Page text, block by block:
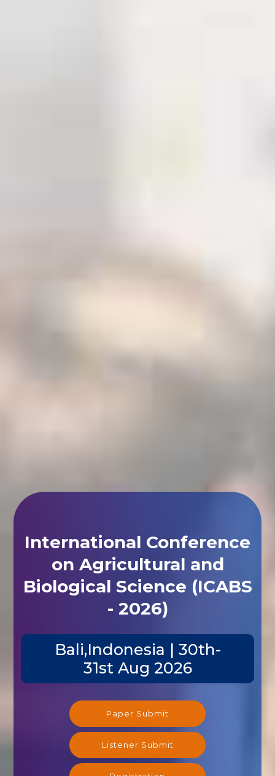
International Conference
on Agricultural and
Biological Science (ICABS
- 2026)
Bali,Indonesia | 30th-
31st Aug 2026
Paper Submit
Listener Submit
Registration